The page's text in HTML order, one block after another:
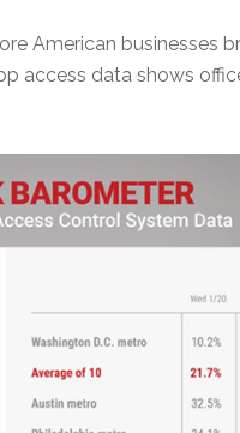
American businesses
access data shows